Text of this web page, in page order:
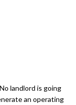
landlord is going
an operating